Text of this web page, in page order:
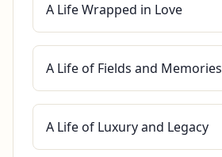
A Life Wrapped in Love
A Life of Fields and Memories
A Life of Luxury and Legacy